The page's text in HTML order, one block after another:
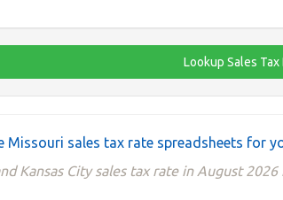
Missouri sales tax rate spreadsheets for
Kansas City sales tax rate in August